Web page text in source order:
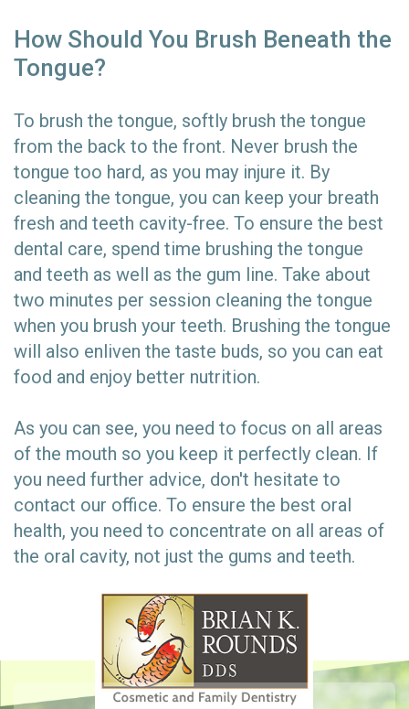
How Should You Brush Beneath the
Tongue?
To brush the tongue, softly brush the tongue
from the back to the front. Never brush the
tongue too hard, as you may injure it. By
cleaning the tongue, you can keep your breath
fresh and teeth cavity-free. To ensure the best
dental care, spend time brushing the tongue
and teeth as well as the gum line. Take about
two minutes per session cleaning the tongue
when you brush your teeth. Brushing the tongue
will also enliven the taste buds, so you can eat
food and enjoy better nutrition.
As you can see, you need to focus on all areas
of the mouth so you keep it perfectly clean. If
you need further advice, don't hesitate to
contact our office. To ensure the best oral
health, you need to concentrate on all areas of
the oral cavity, not just the gums and teeth.